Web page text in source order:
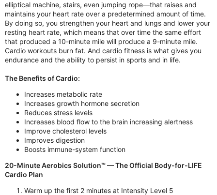
elliptical machine, stairs, even jumping rope—that raises and
maintains your heart rate over a predetermined amount of time.
By doing so, you strengthen your heart and lungs and lower your
resting heart rate, which means that over time the same effort
that produced a 10-minute mile will produce a 9-minute mile.
Cardio workouts burn fat. And cardio fitness is what gives you
endurance and the ability to persist in sports and in life.
The Benefits of Cardio:
Increases metabolic rate
Increases growth hormone secretion
Reduces stress levels
Increases blood flow to the brain increasing alertness
Improve cholesterol levels
Improves digestion
Boosts immune-system function
20-Minute Aerobics Solution™ — The Official Body-for-LIFE
Cardio Plan
Warm up the first 2 minutes at Intensity Level 5